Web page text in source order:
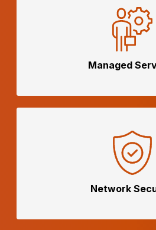
Managed
Network